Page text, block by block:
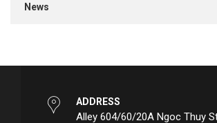
News
ADDRESS
Alley 604/60/20A Ngoc Thuy